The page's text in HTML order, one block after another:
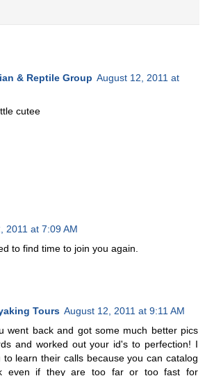
& Reptile Group August 12, 2011 at
cutee
2011 at 7:09 AM
to find time to join you again.
Tours August 12, 2011 at 9:11 AM
went back and got some much better pics
and worked out your id's to perfection! I
to learn their calls because you can catalog
even if they are too far or too fast for